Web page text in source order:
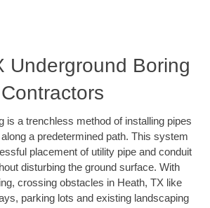
Underground Boring
Contractors
is a trenchless method of installing pipes
a predetermined path. This system
placement of utility pipe and conduit
disturbing the ground surface. With
crossing obstacles in Heath, TX like
parking lots and existing landscaping